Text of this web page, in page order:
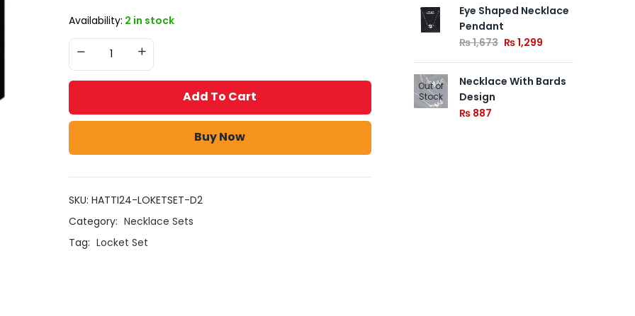
Availability: 2 in stock
Add To Cart
Buy Now
SKU: HATTI24-LOKETSET-D2
Category: Necklace Sets
Tag: Locket Set
Eye Shaped Necklace
Pendant
₨1,673 ₨1,299
Out of
Stock
Necklace With Bards
Design
₨ 887